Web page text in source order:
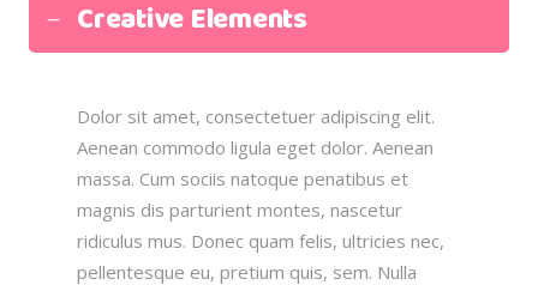
Creative Elements
Dolor sit amet, consectetuer adipiscing elit.
Aenean commodo ligula eget dolor. Aenean
massa. Cum sociis natoque penatibus et
magnis dis parturient montes, nascetur
ridiculus mus. Donec quam felis, ultricies nec,
pellentesque eu, pretium quis, sem. Nulla